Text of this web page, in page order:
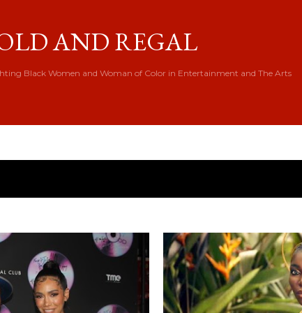
AND REGAL
Black Women and Woman of Color in Entertainment and The Arts